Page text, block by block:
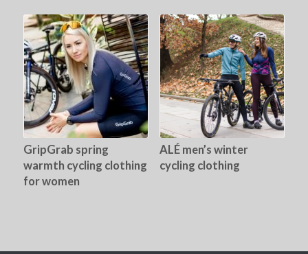
GripGrab spring
warmth cycling clothing
for women
ALÉ men’s winter
cycling clothing